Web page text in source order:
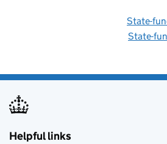
State-
State-
Helpful links